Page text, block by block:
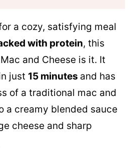
a cozy, satisfying meal
with protein, this
and Cheese is it. It
just 15 minutes and has
of a traditional mac and
a creamy blended sauce
cheese and sharp